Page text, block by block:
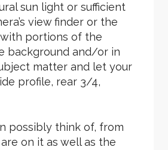
sun light or sufficient
view finder or the
portions of the
background and/or in
matter and let your
profile, rear 3/4,
possibly think of, from
on it as well as the